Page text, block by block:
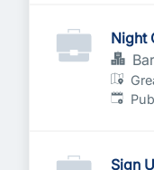
Night
Sign